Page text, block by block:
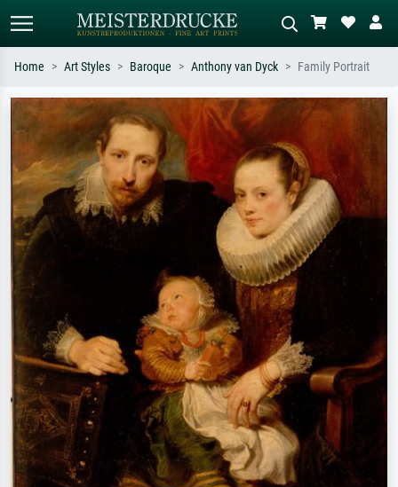
Standard search AI image search
Search by artist, work title or style –
e.g. Monet, Starry Night,
Impressionism, Hokusai wave, nude.
Describe the scene – e.g. green
meadow, abstract with lots of red, dark
oil painting, standing nude next to a
tree.
Home Art Styles Baroque Anthony van Dyck Family Portrait